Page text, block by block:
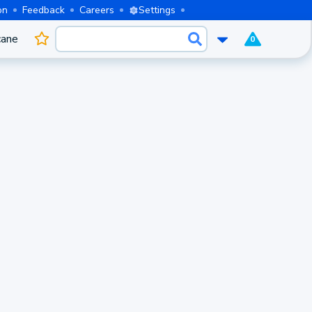
Feedback Careers Settings
0